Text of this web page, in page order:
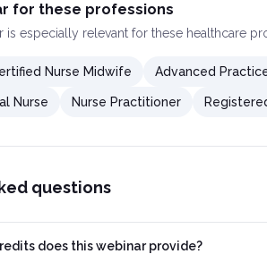
for these professions
is especially relevant for these healthcare
Nurse Midwife Advanced
Nurse Nurse Practitioner
questions
does this webinar provide?